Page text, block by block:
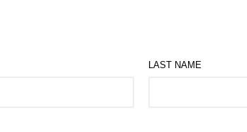
LAST NAME